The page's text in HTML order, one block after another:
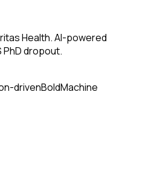
Health. AI-powered
dropout.
drivenBoldMachine